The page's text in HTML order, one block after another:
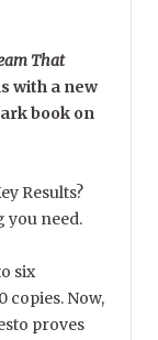
That
with a new
book on
Results?
you need.
six
copies. Now,
proves